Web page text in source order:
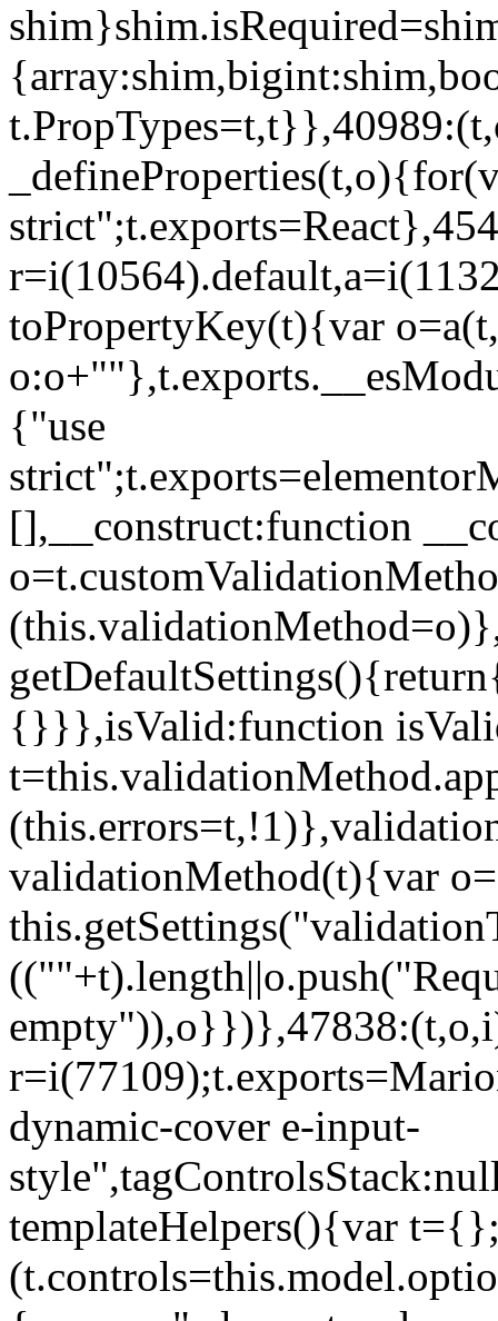
toPropertyKey(t){var
{"use
[],__construct:function
{}}},isValid:function
validationMethod(t){var
dynamic-cover e-input-
templateHelpers(){var